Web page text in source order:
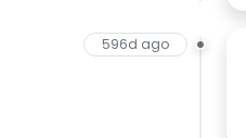
596d ago